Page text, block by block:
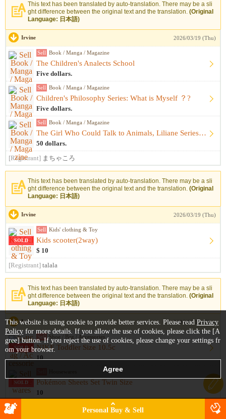
This text has been translated by auto-translation. There may be a sli
ght difference between the original text and the translation. (Original
Language: 日本語)
Irvine 2026/03/19 (Thu)
Sell Book / Manga / Magazine
The Children's Analects School
Five dollars.
Sell Book / Manga / Magazine
Children's Philosophy Series: What is Myself ？?
Five dollars.
Sell Book / Manga / Magazine
The Girl Who Could Talk to Animals, Liliane Series 17-book s...
50 dollars.
[Registrant] まちゃころ
This text has been translated by auto-translation. There may be a sli
ght difference between the original text and the translation. (Original
Language: 日本語)
Irvine 2026/03/19 (Thu)
SOLD
Sell Kids' clothing & Toy
Kids scooter(2way)
$ 10
[Registrant] talala
This text has been translated by auto-translation. There may be a sli
ght difference between the original text and the translation. (Original
Language: 日本語)
Irvine 2026/03/19 (Thu)
SOLD
Sell Shoe / Bag / Accessories
NIKE Toddler Size 10.5c
10
SOLD Pokémon Sheets Set Twin Size
10
[Registrant] Personal Buy & Sell
This website is using cookie to provide better services. Please readPrivacy
Policy for more details. If you allow the use of cookies, please click the [A
gree] button. If you reject the use of cookies, please change your settings fr
om your browser.